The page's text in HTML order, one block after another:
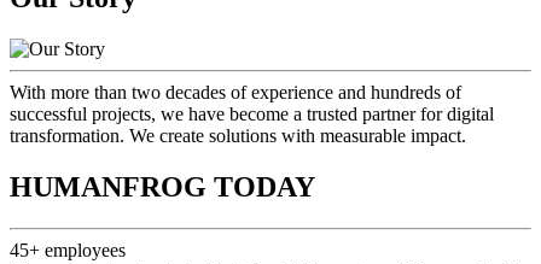
With more than two decades of experience and hundreds of
successful projects, we have become a trusted partner for digital
transformation. We create solutions with measurable impact.
HUMANFROG TODAY
45+ employees